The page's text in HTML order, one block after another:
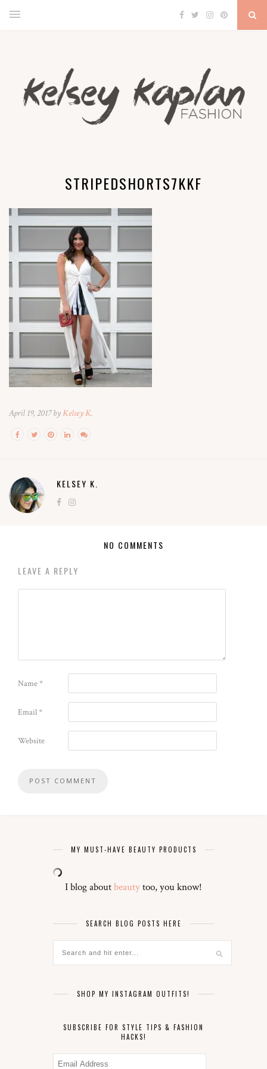
STRIPEDSHORTS7KKF
April 19, 2017 byKelsey K.
KELSEY K.
NO COMMENTS
LEAVE A REPLY
Name*
Email*
Website
MY MUST-HAVE BEAUTY PRODUCTS
I blog aboutbeautytoo, you know!
SEARCH BLOG POSTS HERE
SHOP MY INSTAGRAM OUTFITS!
SUBSCRIBE FOR STYLE TIPS & FASHION
HACKS!
Email